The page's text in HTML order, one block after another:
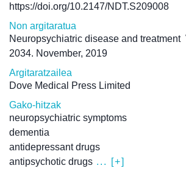
https://doi.org/10.2147/NDT.S209008
Non argitaratua
Neuropsychiatric disease and treatment
2034. November, 2019
Argitaratzailea
Dove Medical Press Limited
Gako-hitzak
neuropsychiatric symptoms
dementia
antidepressant drugs
antipsychotic drugs ... [+]